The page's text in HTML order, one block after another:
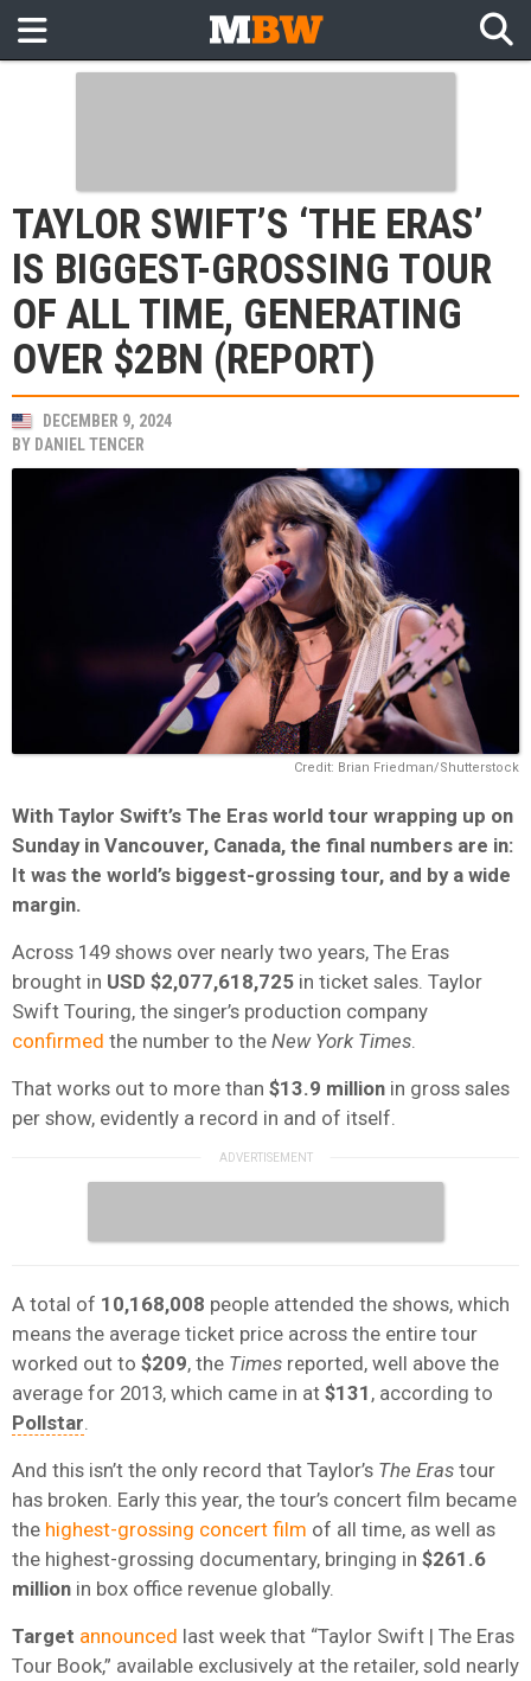
TAYLOR SWIFT’S ‘THE ERAS’
IS BIGGEST-GROSSING TOUR
OF ALL TIME, GENERATING
OVER $2BN (REPORT)
DECEMBER 9, 2024
BY DANIEL TENCER
Credit: Brian Friedman/Shutterstock
With Taylor Swift’s The Eras world tour wrapping up on
Sunday in Vancouver, Canada, the final numbers are in:
It was the world’s biggest-grossing tour, and by a wide
margin.
Across 149 shows over nearly two years, The Eras
brought in USD $2,077,618,725 in ticket sales. Taylor
Swift Touring, the singer’s production company
confirmed the number to the New York Times
That works out to more than $13.9 million in gross sales
per show, evidently a record in and of itself.
A total of 10,168,008 people attended the shows, which
means the average ticket price across the entire tour
worked out to $209, the Times reported, well above the
average for 2013, which came in at $131 , according to
Pollstar
And this isn’t the only record that Taylor’s The Eras tour
has broken. Early this year, the tour’s concert film became
the highest-grossing concert film of all time, as well as
the highest-grossing documentary, bringing in $261.6
million in box office revenue globally.
Target announced last week that “Taylor Swift | The Eras
Tour Book,” available exclusively at the retailer, sold nearly